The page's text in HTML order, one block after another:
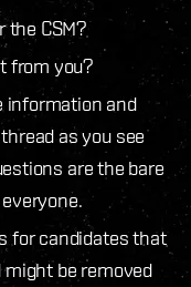
the CSM?
from you?
information and
as you see
are the bare
for candidates that
might be removed